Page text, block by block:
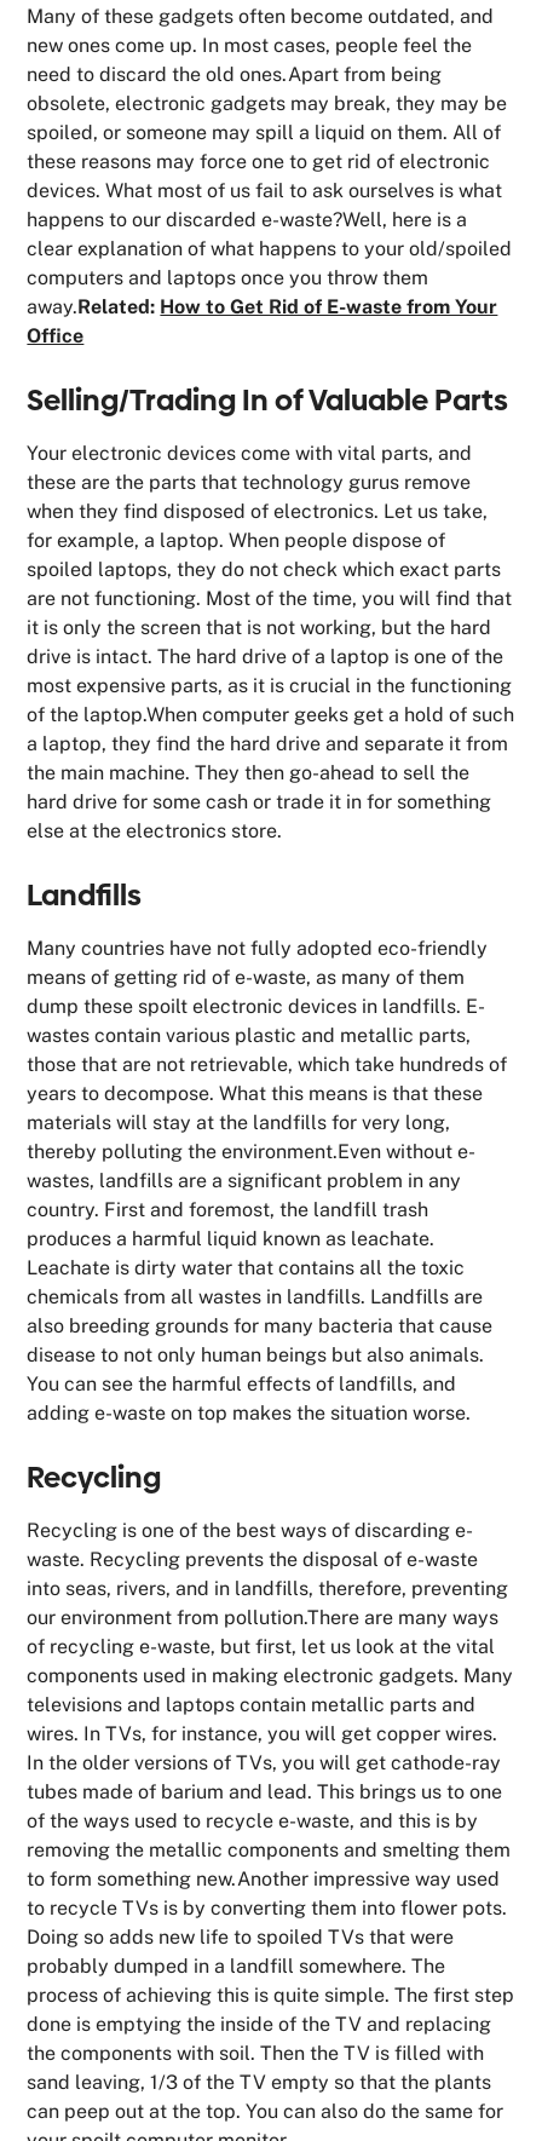
Many of these gadgets often become outdated, and
new ones come up. In most cases, people feel the
need to discard the old ones.Apart from being
obsolete, electronic gadgets may break, they may be
spoiled, or someone may spill a liquid on them. All of
these reasons may force one to get rid of electronic
devices. What most of us fail to ask ourselves is what
happens to our discarded e-waste?Well, here is a
clear explanation of what happens to your old/spoiled
computers and laptops once you throw them
away.Related: How to Get Rid of E-waste from Your
Office
Selling/Trading In of Valuable Parts
Your electronic devices come with vital parts, and
these are the parts that technology gurus remove
when they find disposed of electronics. Let us take,
for example, a laptop. When people dispose of
spoiled laptops, they do not check which exact parts
are not functioning. Most of the time, you will find that
it is only the screen that is not working, but the hard
drive is intact. The hard drive of a laptop is one of the
most expensive parts, as it is crucial in the functioning
of the laptop.When computer geeks get a hold of such
a laptop, they find the hard drive and separate it from
the main machine. They then go-ahead to sell the
hard drive for some cash or trade it in for something
else at the electronics store.
Landfills
Many countries have not fully adopted eco-friendly
means of getting rid of e-waste, as many of them
dump these spoilt electronic devices in landfills. E-
wastes contain various plastic and metallic parts,
those that are not retrievable, which take hundreds of
years to decompose. What this means is that these
materials will stay at the landfills for very long,
thereby polluting the environment.Even without e-
wastes, landfills are a significant problem in any
country. First and foremost, the landfill trash
produces a harmful liquid known as leachate.
Leachate is dirty water that contains all the toxic
chemicals from all wastes in landfills. Landfills are
also breeding grounds for many bacteria that cause
disease to not only human beings but also animals.
You can see the harmful effects of landfills, and
adding e-waste on top makes the situation worse.
Recycling
Recycling is one of the best ways of discarding e-
waste. Recycling prevents the disposal of e-waste
into seas, rivers, and in landfills, therefore, preventing
our environment from pollution.There are many ways
of recycling e-waste, but first, let us look at the vital
components used in making electronic gadgets. Many
televisions and laptops contain metallic parts and
wires. In TVs, for instance, you will get copper wires.
In the older versions of TVs, you will get cathode-ray
tubes made of barium and lead. This brings us to one
of the ways used to recycle e-waste, and this is by
removing the metallic components and smelting them
to form something new.Another impressive way used
to recycle TVs is by converting them into flower pots.
Doing so adds new life to spoiled TVs that were
probably dumped in a landfill somewhere. The
process of achieving this is quite simple. The first step
done is emptying the inside of the TV and replacing
the components with soil. Then the TV is filled with
sand leaving, 1/3 of the TV empty so that the plants
can peep out at the top. You can also do the same for